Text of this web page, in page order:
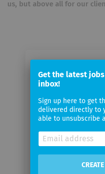
us, but above all for our
Email me jobs
communications
Your
email
Email
frequency
Get the latest
inbox!
Sign up here to get
delivered directly to
able to unsubscribe